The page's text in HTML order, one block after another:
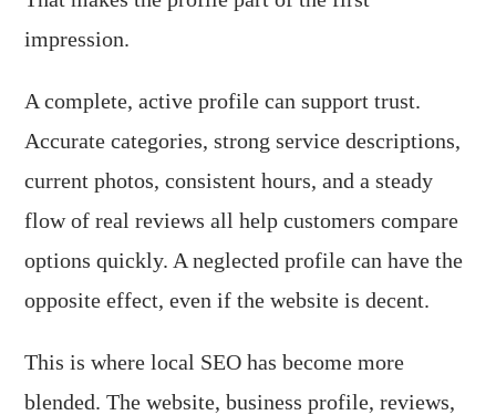
impression.
A complete, active profile can support trust.
Accurate categories, strong service descriptions,
current photos, consistent hours, and a steady
flow of real reviews all help customers compare
options quickly. A neglected profile can have the
opposite effect, even if the website is decent.
This is where local SEO has become more
blended. The website, business profile, reviews,